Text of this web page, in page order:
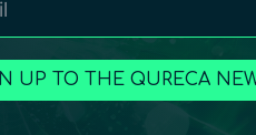
UP TO THE QURECA